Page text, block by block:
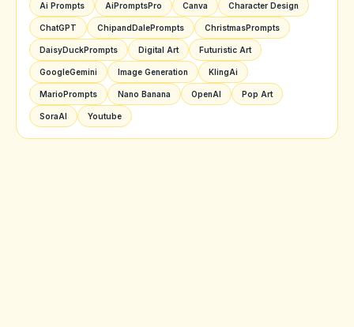
Ai Prompts AiPromptsPro Canva Character Design
ChatGPT ChipandDalePrompts ChristmasPrompts
DaisyDuckPrompts Digital Art Futuristic Art
GoogleGemini Image Generation KlingAi
MarioPrompts Nano Banana OpenAI Pop Art
SoraAI Youtube